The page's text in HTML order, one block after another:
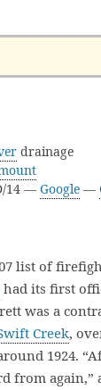
drainage
14 — Google —
list of
had its first
was a
Creek,
1924.
from